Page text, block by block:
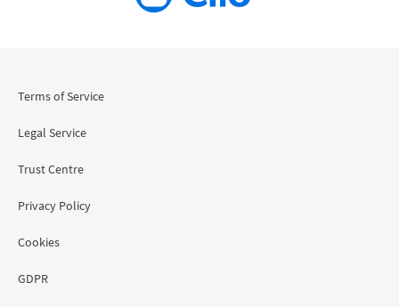
Terms of Service
Legal Service
Trust Centre
Privacy Policy
Cookies
GDPR